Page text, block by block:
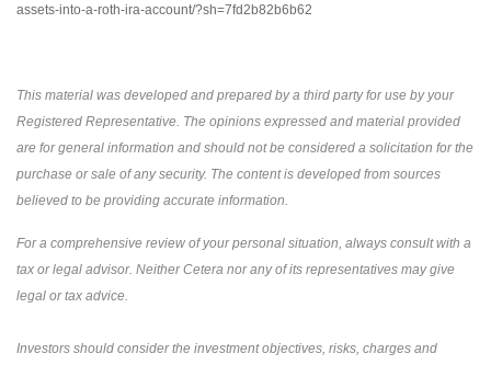
assets-into-a-roth-ira-account/?sh=7fd2b82b6b62
This material was developed and prepared by a third party for use by your
Registered Representative. The opinions expressed and material provided
are for general information and should not be considered a solicitation for the
purchase or sale of any security. The content is developed from sources
believed to be providing accurate information.
For a comprehensive review of your personal situation, always consult with a
tax or legal advisor. Neither Cetera nor any of its representatives may give
legal or tax advice.
Investors should consider the investment objectives, risks, charges and